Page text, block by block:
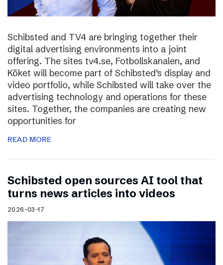
Schibsted and TV4 are bringing together their
digital advertising environments into a joint
offering. The sites tv4.se, Fotbollskanalen, and
Köket will become part of Schibsted’s display and
video portfolio, while Schibsted will take over the
advertising technology and operations for these
sites. Together, the companies are creating new
opportunities for
READ MORE
Schibsted open sources AI tool that
turns news articles into videos
2026-03-17